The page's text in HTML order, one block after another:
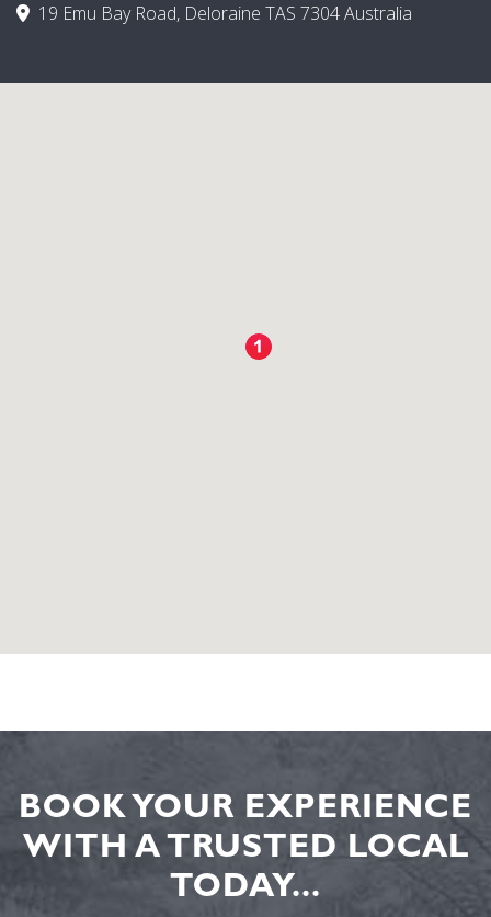
19 Emu Bay Road, Deloraine TAS 7304 Australia
BOOK YOUR EXPERIENCE
WITH A TRUSTED LOCAL
TODAY...